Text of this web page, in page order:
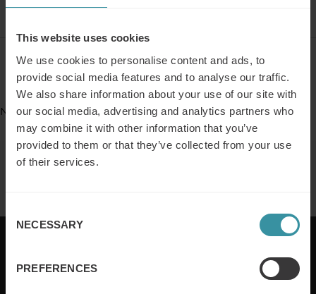
This website uses cookies
We use cookies to personalise content and ads, to
provide social media features and to analyse our traffic.
We also share information about your use of our site with
our social media, advertising and analytics partners who
may combine it with other information that you’ve
provided to them or that they’ve collected from your use
of their services.
Selection
NECESSARY
PREFERENCES
Register
No Events